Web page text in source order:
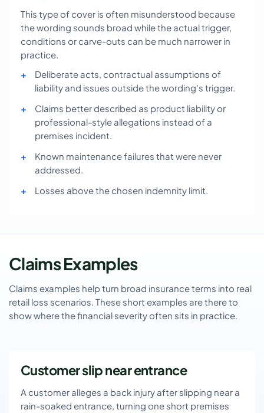
This type of cover is often misunderstood because
the wording sounds broad while the actual trigger,
conditions or carve-outs can be much narrower in
practice.
Deliberate acts, contractual assumptions of
liability and issues outside the wording's trigger.
Claims better described as product liability or
professional-style allegations instead of a
premises incident.
Known maintenance failures that were never
addressed.
Losses above the chosen indemnity limit.
Claims Examples
Claims examples help turn broad insurance terms into real
retail loss scenarios. These short examples are there to
show where the financial severity often sits in practice.
Customer slip near entrance
A customer alleges a back injury after slipping near a
rain-soaked entrance, turning one short premises